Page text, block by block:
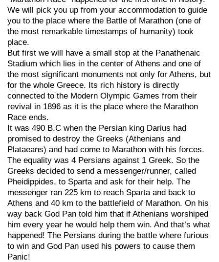
We will pick you up from your accommodation to guide
you to the place where the Battle of Marathon (one of
the most remarkable timestamps of humanity) took
place.
But first we will have a small stop at the Panathenaic
Stadium which lies in the center of Athens and one of
the most significant monuments not only for Athens, but
for the whole Greece. Its rich history is directly
connected to the Modern Olympic Games from their
revival in 1896 as it is the place where the Marathon
Race ends.
It was 490 B.C when the Persian king Darius had
promised to destroy the Greeks (Athenians and
Plataeans) and had come to Marathon with his forces.
The equality was 4 Persians against 1 Greek. So the
Greeks decided to send a messenger/runner, called
Pheidippides, to Sparta and ask for their help. The
messenger ran 225 km to reach Sparta and back to
Athens and 40 km to the battlefield of Marathon. On his
way back God Pan told him that if Athenians worshiped
him every year he would help them win. And that’s what
happened! The Persians during the battle where furious
to win and God Pan used his powers to cause them
Panic!